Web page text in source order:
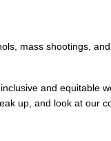
mass shootings,
and equitable
up, and look at our